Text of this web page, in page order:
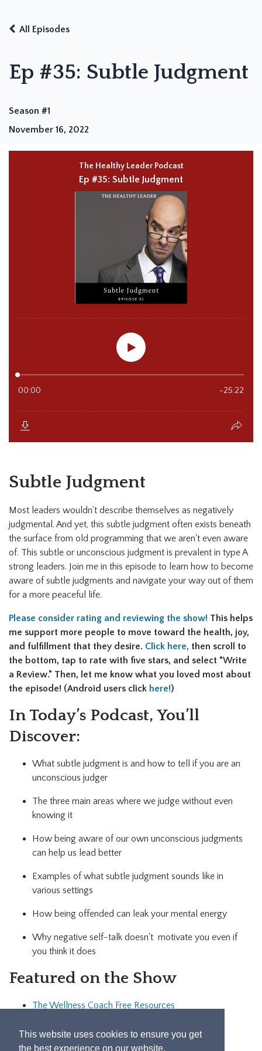
This website uses cookies to ensure you get
the best experience on our website.
Ep #35: Subtle Judgment
All Episodes
Season #1
November 16, 2022
Subtle Judgment
Most leaders wouldn't describe themselves as negatively
judgmental. And yet, this subtle judgment often exists beneath
the surface from old programming that we aren't even aware
of. This subtle or unconscious judgment is prevalent in type A
strong leaders. Join me in this episode to learn how to become
aware of subtle judgments and navigate your way out of them
for a more peaceful life.
Please consider rating and reviewing the show! This helps
me support more people to move toward the health, joy,
and fulfillment that they desire. Click here, then scroll to
the bottom, tap to rate with five stars, and select “Write
a Review.” Then, let me know what you loved most about
the episode! (Android users click here!)
In Today’s Podcast, You’ll
Discover:
What subtle judgment is and how to tell if you are an
unconscious judger
The three main areas where we judge without even
knowing it
How being aware of our own unconscious judgments
can help us lead better
Examples of what subtle judgment sounds like in
various settings
How being offended can leak your mental energy
Why negative self-talk doesn't motivate you even if
you think it does
Featured on the Show
The Wellness Coach Free Resources
Let's Connect!